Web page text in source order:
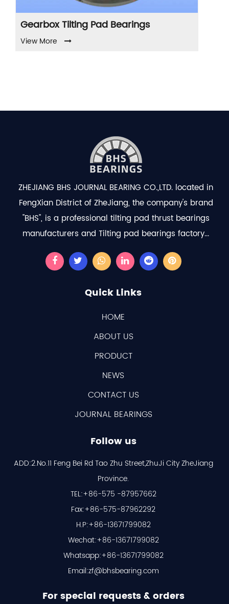
Pad Bearings
Compressor Tilting
ZHEJIANG BHS JOURNAL BEARING CO.,LTD. located in
FengXian District of ZheJiang, the company's brand
"BHS", is a professional tilting pad thrust bearings
manufacturers and Tilting pad bearings factory...
Quick Links
HOME
ABOUT US
PRODUCT
NEWS
CONTACT US
JOURNAL BEARINGS
Follow us
ADD:2.No.11 Feng Bei Rd Tao Zhu Street,ZhuJi City ZheJiang
Province.
TEL:+86-575 -87957662
Fax:+86-575-87962292
H.P:+86-13671799082
Wechat:+86-13671799082
Whatsapp:+86-13671799082
Email:zf@bhsbearing.com
For special requests & orders